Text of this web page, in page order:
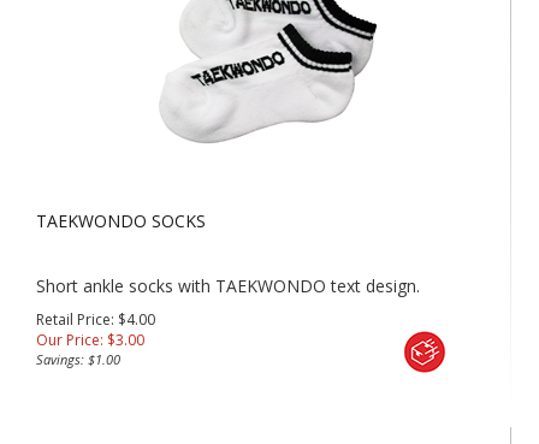
TAEKWONDO SOCKS
Short ankle socks with TAEKWONDO text design.
Retail Price: $4.00
Our Price: $3.00
Savings: $1.00